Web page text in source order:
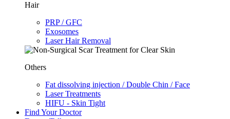
Hair
PRP / GFC
Exosomes
Laser Hair Removal
Others
Fat dissolving injection / Double Chin / Face
Laser Treatments
HIFU - Skin Tight
Find Your Doctor